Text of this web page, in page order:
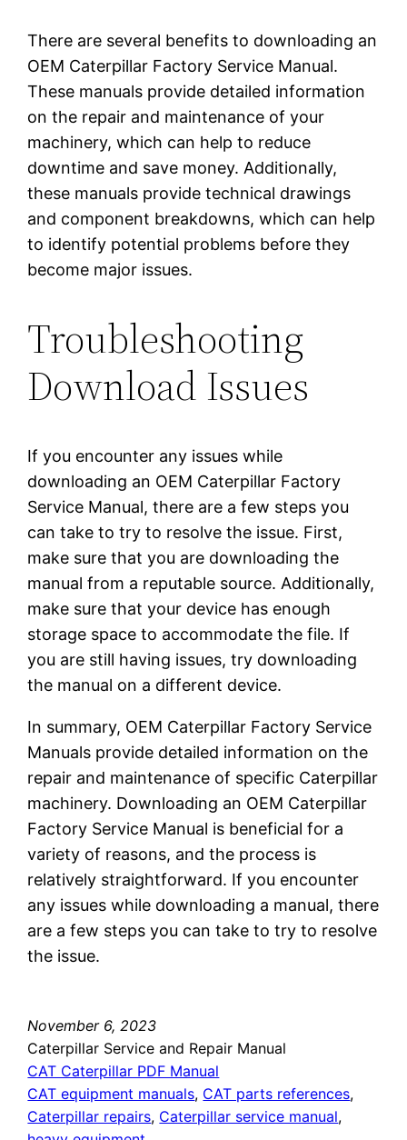
There are several benefits to downloading an
OEM Caterpillar Factory Service Manual.
These manuals provide detailed information
on the repair and maintenance of your
machinery, which can help to reduce
downtime and save money. Additionally,
these manuals provide technical drawings
and component breakdowns, which can help
to identify potential problems before they
become major issues.
Troubleshooting
Download Issues
If you encounter any issues while
downloading an OEM Caterpillar Factory
Service Manual, there are a few steps you
can take to try to resolve the issue. First,
make sure that you are downloading the
manual from a reputable source. Additionally,
make sure that your device has enough
storage space to accommodate the file. If
you are still having issues, try downloading
the manual on a different device.
In summary, OEM Caterpillar Factory Service
Manuals provide detailed information on the
repair and maintenance of specific Caterpillar
machinery. Downloading an OEM Caterpillar
Factory Service Manual is beneficial for a
variety of reasons, and the process is
relatively straightforward. If you encounter
any issues while downloading a manual, there
are a few steps you can take to try to resolve
the issue.
November 6, 2023
Caterpillar Service and Repair Manual
CAT Caterpillar PDF Manual
CAT equipment manuals, CAT parts references
Caterpillar repairs, Caterpillar service manual